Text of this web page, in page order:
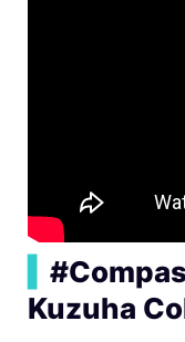
Kuzuha